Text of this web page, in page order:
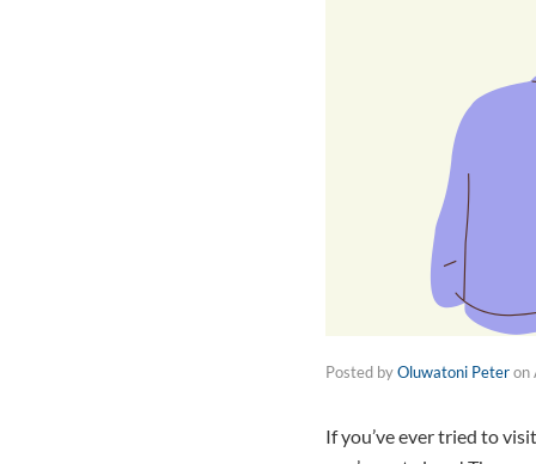
Posted byOluwatoni Peteron
If you’ve ever tried to